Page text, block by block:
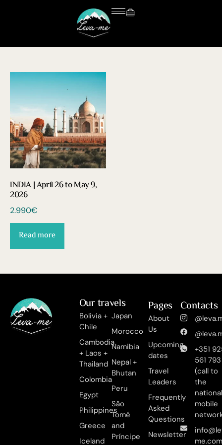
INDIA | April 26 to May 9,
2026
2.990€
Read more
Our travels
Bolivia +
Chile
Cambodia
+ Laos +
Thailand
Colombia
Egypt
Philippines
Greece
Iceland
Japan
Morocco
Namibia
Nepal +
Bhutan
Peru
São
Tomé
and
Príncipe
Pages
About
Us
Upcoming
dates
Travel
Leaders
Frequently
Asked
Questions
Newsletter
Contacts
+351
561 793
(call to
the
mobile